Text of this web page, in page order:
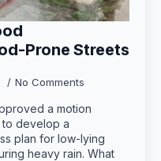
Prone Streets
No Comments
a motion
develop a
plan for low-lying
heavy rain. What